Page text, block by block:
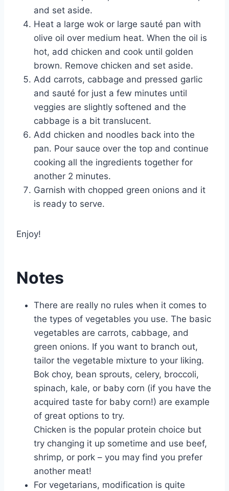
and set aside.
Heat a large wok or large sauté pan with
olive oil over medium heat. When the oil is
hot, add chicken and cook until golden
brown. Remove chicken and set aside.
Add carrots, cabbage and pressed garlic
and sauté for just a few minutes until
veggies are slightly softened and the
cabbage is a bit translucent.
Add chicken and noodles back into the
pan. Pour sauce over the top and continue
cooking all the ingredients together for
another 2 minutes.
Garnish with chopped green onions and it
is ready to serve.
Enjoy!
Notes
There are really no rules when it comes to
the types of vegetables you use. The basic
vegetables are carrots, cabbage, and
green onions. If you want to branch out,
tailor the vegetable mixture to your liking.
Bok choy, bean sprouts, celery, broccoli,
spinach, kale, or baby corn (if you have the
acquired taste for baby corn!) are example
of great options to try.
Chicken is the popular protein choice but
try changing it up sometime and use beef,
shrimp, or pork – you may find you prefer
another meat!
For vegetarians, modification is quite